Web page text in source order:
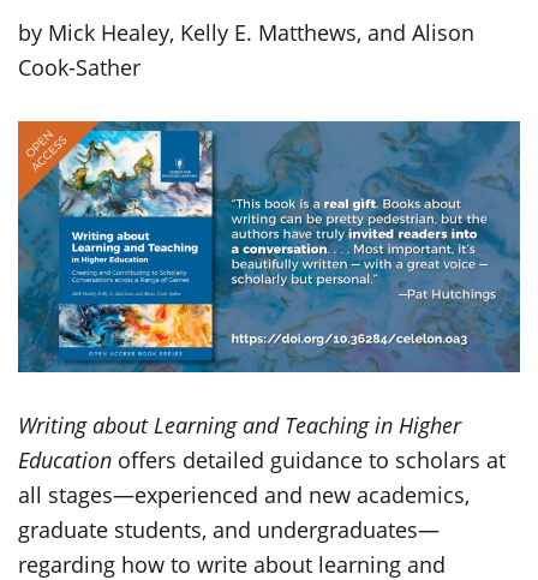
by Mick Healey, Kelly E. Matthews, and Alison
Cook-Sather
Writing about Learning and Teaching in Higher
Education offers detailed guidance to scholars at
all stages—experienced and new academics,
graduate students, and undergraduates—
regarding how to write about learning and